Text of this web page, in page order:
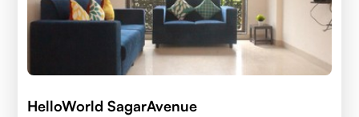
HelloWorld SagarAvenue